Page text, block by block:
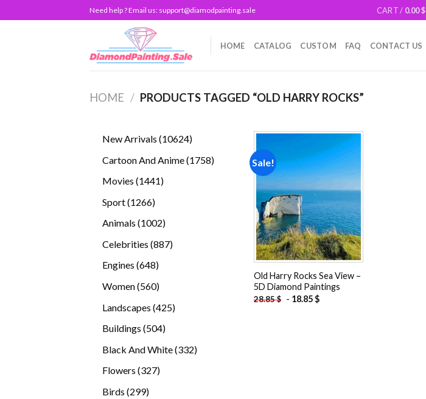
to
Need help ? Email us: support@diamodpainting.sale CART / 0.00$
HOME CATALOG CUSTOM FAQ CONTACT US
HOME / PRODUCTS TAGGED “OLD HARRY ROCKS”
New Arrivals 1062410624
Cartoon And Anime 17581758
Movies 14411441
Sport 12661266
Animals 10021002
Celebrities 887887
Engines 648648
Women 560560
Landscapes 425425
Buildings 504504
Black And White 332332
Flowers 327327
Birds 299299
Sale!
Old Harry Rocks Sea View –
5D Diamond Paintings
28.85$ - 18.85$